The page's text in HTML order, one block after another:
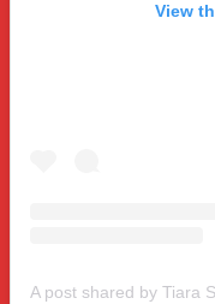
View